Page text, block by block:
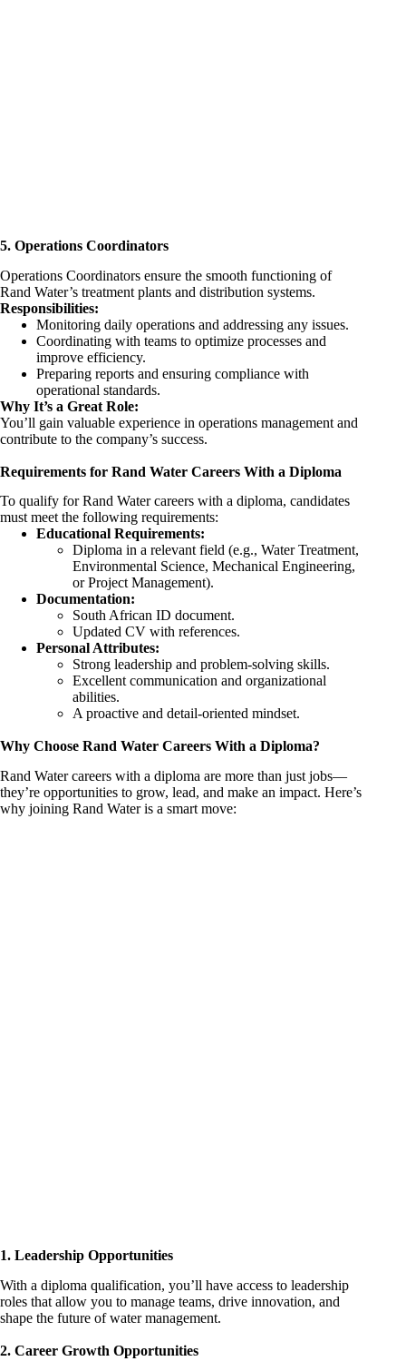
5. Operations Coordinators
Operations Coordinators ensure the smooth functioning of
Rand Water’s treatment plants and distribution systems.
Responsibilities:
Monitoring daily operations and addressing any issues.
Coordinating with teams to optimize processes and
improve efficiency.
Preparing reports and ensuring compliance with
operational standards.
Why It’s a Great Role:
You’ll gain valuable experience in operations management and
contribute to the company’s success.
Requirements for Rand Water Careers With a Diploma
To qualify for Rand Water careers with a diploma, candidates
must meet the following requirements:
Educational Requirements:
Diploma in a relevant field (e.g., Water Treatment,
Environmental Science, Mechanical Engineering,
or Project Management).
Documentation:
South African ID document.
Updated CV with references.
Personal Attributes:
Strong leadership and problem-solving skills.
Excellent communication and organizational
abilities.
A proactive and detail-oriented mindset.
Why Choose Rand Water Careers With a Diploma?
Rand Water careers with a diploma are more than just jobs—
they’re opportunities to grow, lead, and make an impact. Here’s
why joining Rand Water is a smart move:
1. Leadership Opportunities
With a diploma qualification, you’ll have access to leadership
roles that allow you to manage teams, drive innovation, and
shape the future of water management.
2. Career Growth Opportunities